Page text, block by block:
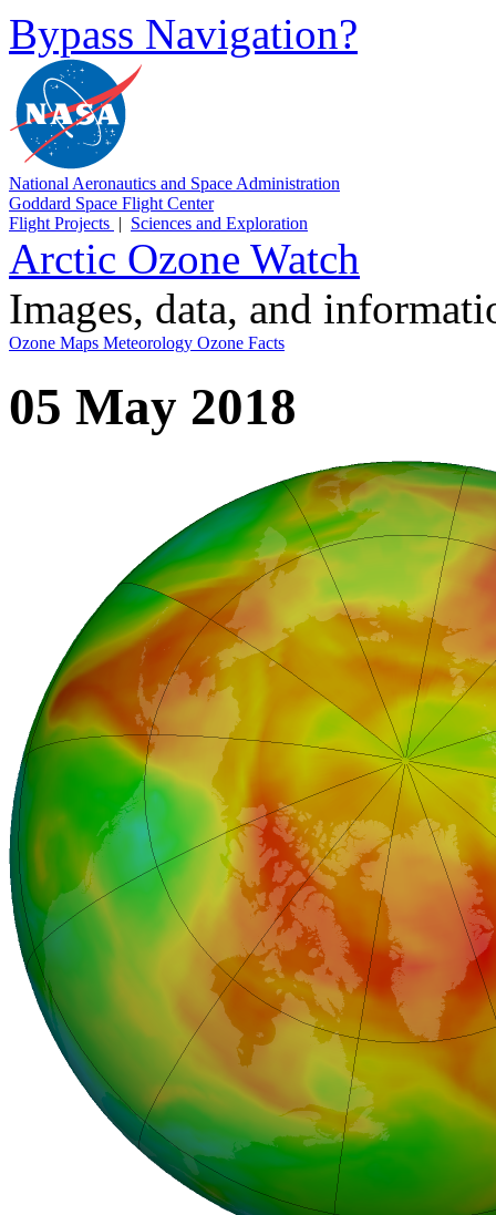
Bypass Navigation?
National Aeronautics and Space Administration
Goddard Space Flight Center
Flight Projects | Sciences and Exploration
Arctic Ozone Watch
Images, data, and
Ozone Maps Meteorology Ozone Facts
05 May 2018